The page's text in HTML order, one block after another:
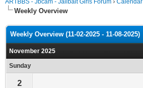
ARTBBS - Jbcam - Jailbait Girls Forum › Calendar
Weekly Overview
Weekly Overview (11-02-2025 - 11-08-2025)
November 2025
Sunday
2